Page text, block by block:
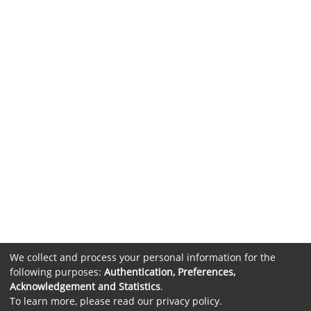
We collect and process your personal information for the
following purposes: Authentication, Preferences,
Acknowledgement and Statistics.
To learn more, please read our privacy policy.